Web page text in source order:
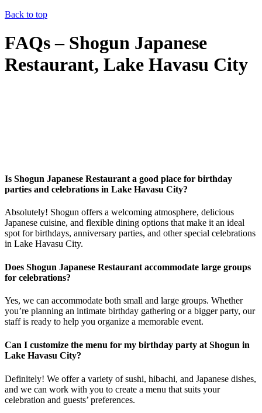
Back to top
FAQs – Shogun Japanese
Restaurant, Lake Havasu City
Is Shogun Japanese Restaurant a good place for birthday
parties and celebrations in Lake Havasu City?
Absolutely! Shogun offers a welcoming atmosphere, delicious
Japanese cuisine, and flexible dining options that make it an ideal
spot for birthdays, anniversary parties, and other special celebrations
in Lake Havasu City.
Does Shogun Japanese Restaurant accommodate large groups
for celebrations?
Yes, we can accommodate both small and large groups. Whether
you’re planning an intimate birthday gathering or a bigger party, our
staff is ready to help you organize a memorable event.
Can I customize the menu for my birthday party at Shogun in
Lake Havasu City?
Definitely! We offer a variety of sushi, hibachi, and Japanese dishes,
and we can work with you to create a menu that suits your
celebration and guests’ preferences.